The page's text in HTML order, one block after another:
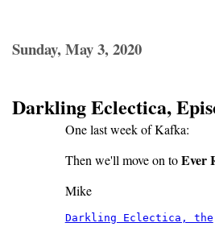
Sunday, May 3, 2020
Darkling Eclectica,
One last week of Kafka:
Then we'll move on toEver
Mike
Darkling Eclectica, the